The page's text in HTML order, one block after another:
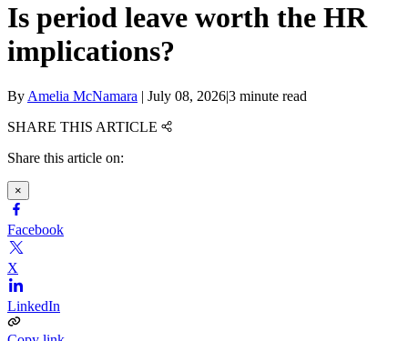
Is period leave worth the HR
implications?
By Amelia McNamara | July 08, 2026|3 minute read
SHARE THIS ARTICLE
Share this article on:
×
Facebook
X
LinkedIn